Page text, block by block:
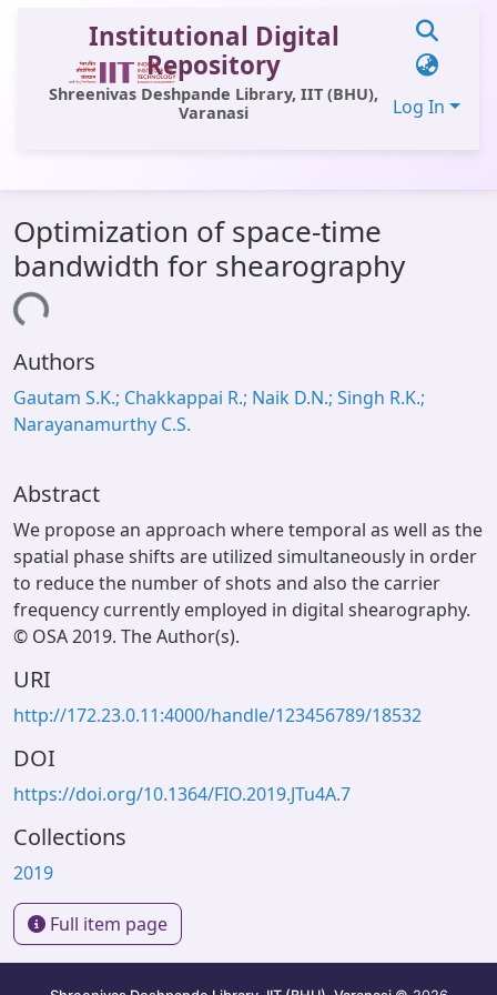
Institutional Digital
Repository
Shreenivas Deshpande Library, IIT (BHU),
Varanasi
Log In
All of DSpace
Statistics
Library Website
OPAC
Window (ERMS)
Optimization of space-time
bandwidth for shearography
Loading...
Authors
Gautam S.K.; Chakkappai R.; Naik D.N.; Singh R.K.;
Narayanamurthy C.S.
Abstract
We propose an approach where temporal as well as the
spatial phase shifts are utilized simultaneously in order
to reduce the number of shots and also the carrier
frequency currently employed in digital shearography.
© OSA 2019. The Author(s).
URI
http://172.23.0.11:4000/handle/123456789/18532
DOI
https://doi.org/10.1364/FIO.2019.JTu4A.7
Collections
2019
Full item page